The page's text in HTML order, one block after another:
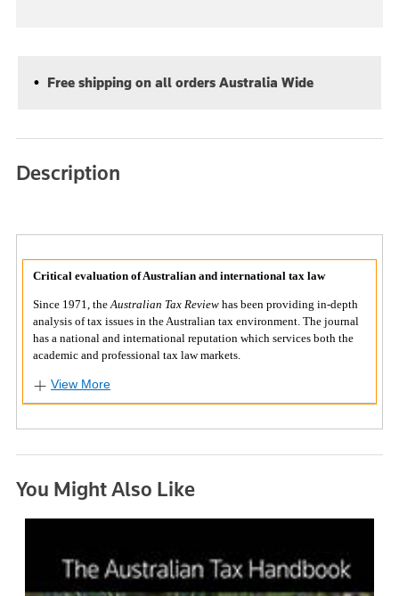
Free shipping on all orders Australia Wide
Description
Critical evaluation of Australian and international tax law
Since 1971, theAustralian Tax Review has been providing in-depth
analysis of tax issues in the Australian tax environment. The journal
has a national and international reputation which services both the
academic and professional tax law markets.
View More
You Might Also Like